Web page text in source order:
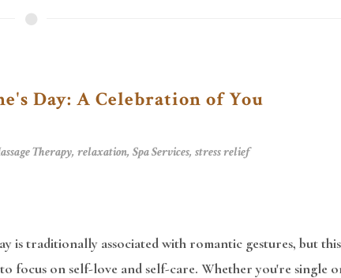
Day: A Celebration of You
Therapy, relaxation, Spa Services, stress relief
is traditionally associated with romantic gestures, but this
focus on self-love and self-care. Whether you're single